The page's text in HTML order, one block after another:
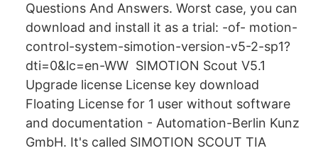
Questions And Answers. Worst case, you can
download and install it as a trial: -of- motion-
control-system-simotion-version-v5-2-sp1?
dti=0&lc=en-WW SIMOTION Scout V5.1
Upgrade license License key download
Floating License for 1 user without software
and documentation - Automation-Berlin Kunz
GmbH. It's called SIMOTION SCOUT TIA